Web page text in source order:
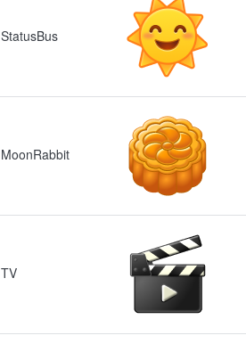
StatusBus
MoonRabbit
TV